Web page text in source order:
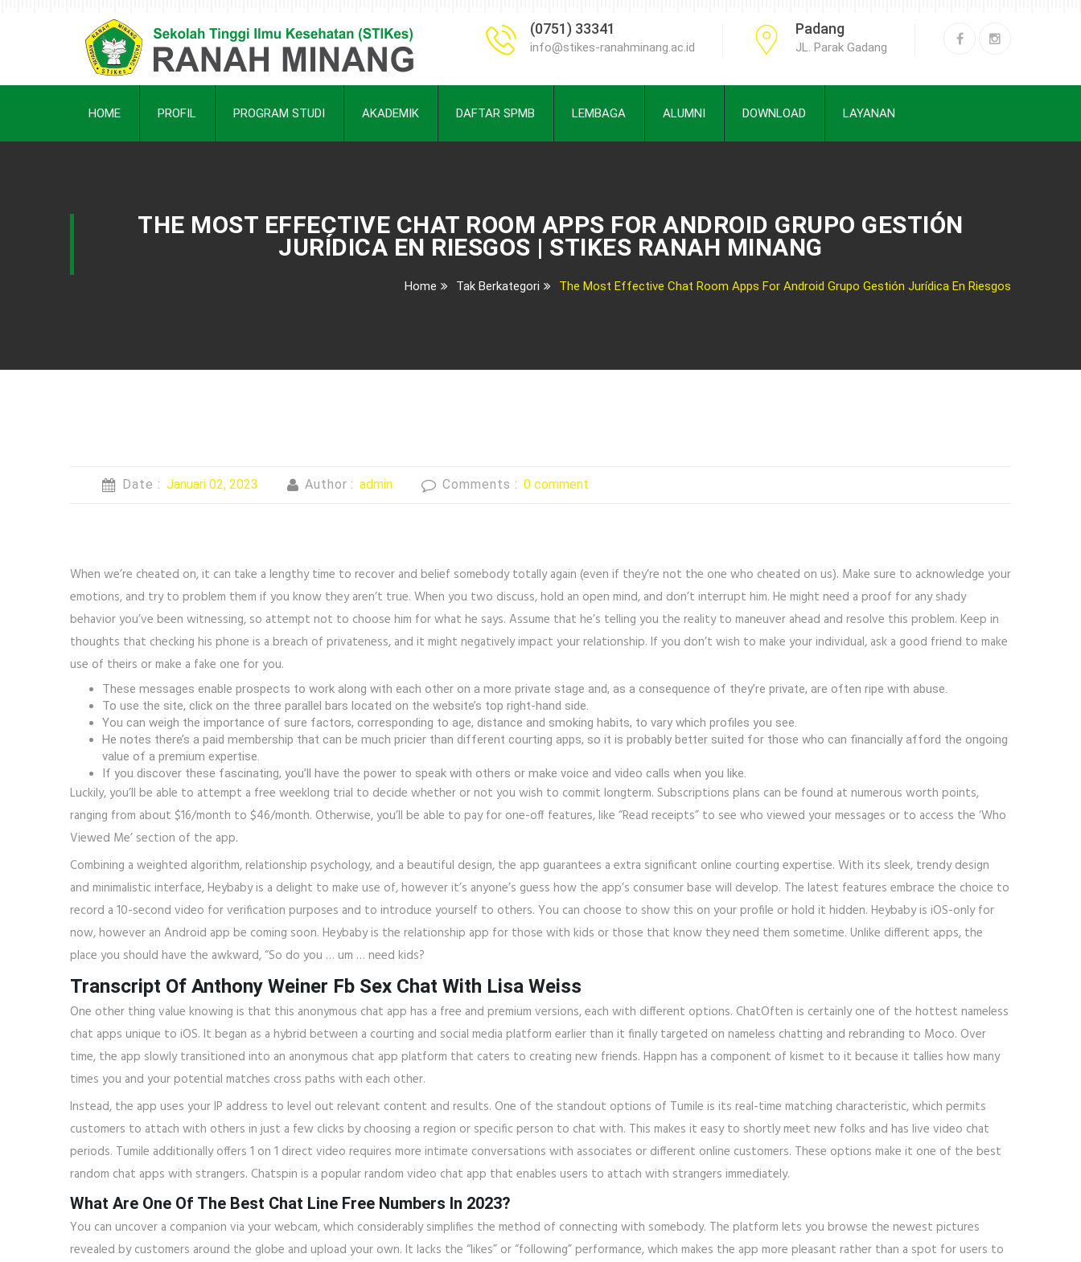
(0751) 33341
info@stikes-ranahminang.ac.id
Padang
JL. Parak Gadang
HOME PROFIL PROGRAM STUDI AKADEMIK DAFTAR SPMB LEMBAGA ALUMNI DOWNLOAD LAYANAN
THE MOST EFFECTIVE CHAT ROOM APPS FOR ANDROID GRUPO GESTIÓN
JURÍDICA EN RIESGOS | STIKES RANAH MINANG
Home Tak Berkategori The Most Effective Chat Room Apps For Android Grupo Gestión Jurídica En Riesgos
Date : Januari 02, 2023 Author : admin Comments : 0 comment
When we’re cheated on, it can take a lengthy time to recover and belief somebody totally again (even if they’re not the one who cheated on us). Make sure to acknowledge your
emotions, and try to problem them if you know they aren’t true. When you two discuss, hold an open mind, and don’t interrupt him. He might need a proof for any shady
behavior you’ve been witnessing, so attempt not to choose him for what he says. Assume that he’s telling you the reality to maneuver ahead and resolve this problem. Keep in
thoughts that checking his phone is a breach of privateness, and it might negatively impact your relationship. If you don’t wish to make your individual, ask a good friend to make
use of theirs or make a fake one for you.
These messages enable prospects to work along with each other on a more private stage and, as a consequence of they’re private, are often ripe with abuse.
To use the site, click on the three parallel bars located on the website’s top right-hand side.
You can weigh the importance of sure factors, corresponding to age, distance and smoking habits, to vary which profiles you see.
He notes there’s a paid membership that can be much pricier than different courting apps, so it is probably better suited for those who can financially afford the ongoing
value of a premium expertise.
If you discover these fascinating, you’ll have the power to speak with others or make voice and video calls when you like.
Luckily, you’ll be able to attempt a free weeklong trial to decide whether or not you wish to commit longterm. Subscriptions plans can be found at numerous worth points,
ranging from about $16/month to $46/month. Otherwise, you’ll be able to pay for one-off features, like “Read receipts” to see who viewed your messages or to access the ‘Who
Viewed Me’ section of the app.
Combining a weighted algorithm, relationship psychology, and a beautiful design, the app guarantees a extra significant online courting expertise. With its sleek, trendy design
and minimalistic interface, Heybaby is a delight to make use of, however it’s anyone’s guess how the app’s consumer base will develop. The latest features embrace the choice to
record a 10-second video for verification purposes and to introduce yourself to others. You can choose to show this on your profile or hold it hidden. Heybaby is iOS-only for
now, however an Android app be coming soon. Heybaby is the relationship app for those with kids or those that know they need them sometime. Unlike different apps, the
place you should have the awkward, “So do you … um … need kids?
Transcript Of Anthony Weiner Fb Sex Chat With Lisa Weiss
One other thing value knowing is that this anonymous chat app has a free and premium versions, each with different options. ChatOften is certainly one of the hottest nameless
chat apps unique to iOS. It began as a hybrid between a courting and social media platform earlier than it finally targeted on nameless chatting and rebranding to Moco. Over
time, the app slowly transitioned into an anonymous chat app platform that caters to creating new friends. Happn has a component of kismet to it because it tallies how many
times you and your potential matches cross paths with each other.
Instead, the app uses your IP address to level out relevant content and results. One of the standout options of Tumile is its real-time matching characteristic, which permits
customers to attach with others in just a few clicks by choosing a region or specific person to chat with. This makes it easy to shortly meet new folks and has live video chat
periods. Tumile additionally offers 1 on 1 direct video requires more intimate conversations with associates or different online customers. These options make it one of the best
random chat apps with strangers. Chatspin is a popular random video chat app that enables users to attach with strangers immediately.
What Are One Of The Best Chat Line Free Numbers In 2023?
You can uncover a companion via your webcam, which considerably simplifies the method of connecting with somebody. The platform lets you browse the newest pictures
revealed by customers around the globe and upload your own. It lacks the “likes” or “following” performance, which makes the app more pleasant rather than a spot for users to